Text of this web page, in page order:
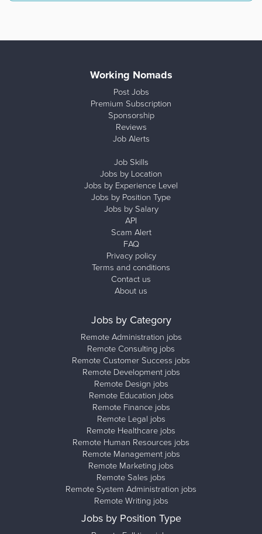
Working Nomads
Post Jobs
Premium Subscription
Sponsorship
Reviews
Job Alerts
Job Skills
Jobs by Location
Jobs by Experience Level
Jobs by Position Type
Jobs by Salary
API
Scam Alert
FAQ
Privacy policy
Terms and conditions
Contact us
About us
Jobs by Category
Remote Administration jobs
Remote Consulting jobs
Remote Customer Success jobs
Remote Development jobs
Remote Design jobs
Remote Education jobs
Remote Finance jobs
Remote Legal jobs
Remote Healthcare jobs
Remote Human Resources jobs
Remote Management jobs
Remote Marketing jobs
Remote Sales jobs
Remote System Administration jobs
Remote Writing jobs
Jobs by Position Type